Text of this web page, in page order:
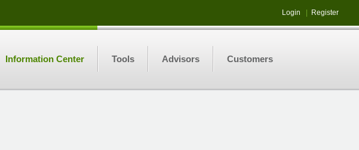
Login Register
Information Center Tools Advisors Customers